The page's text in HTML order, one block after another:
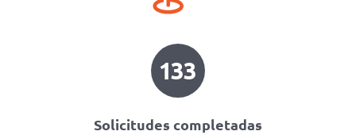
133
Solicitudes completadas